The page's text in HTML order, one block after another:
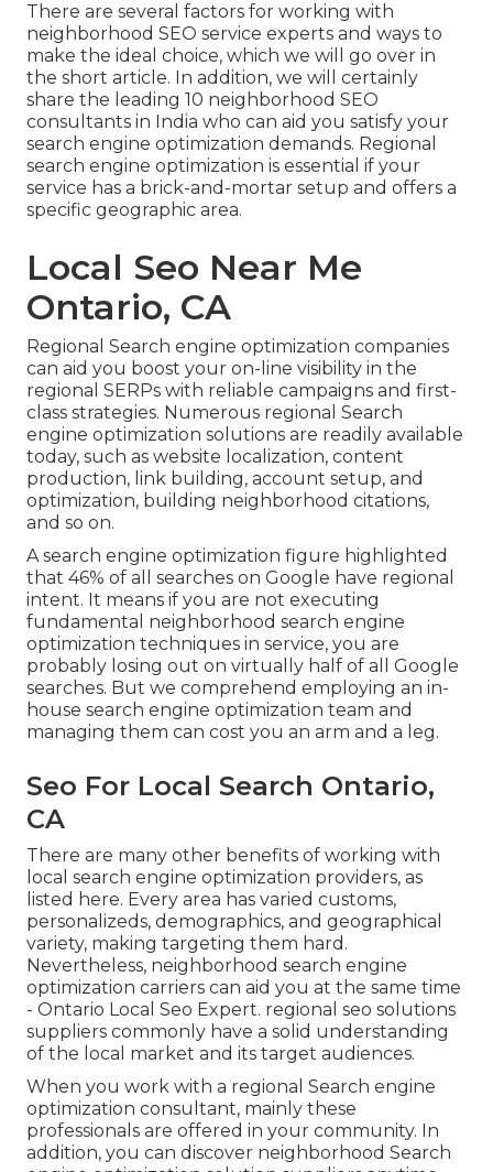
There are several factors for working with
neighborhood SEO service experts and ways to
make the ideal choice, which we will go over in
the short article. In addition, we will certainly
share the leading 10 neighborhood SEO
consultants in India who can aid you satisfy your
search engine optimization demands. Regional
search engine optimization is essential if your
service has a brick-and-mortar setup and offers a
specific geographic area.
Local Seo Near Me
Ontario, CA
Regional Search engine optimization companies
can aid you boost your on-line visibility in the
regional SERPs with reliable campaigns and first-
class strategies. Numerous regional Search
engine optimization solutions are readily available
today, such as website localization, content
production, link building, account setup, and
optimization, building neighborhood citations,
and so on.
A search engine optimization figure highlighted
that 46% of all searches on Google have regional
intent. It means if you are not executing
fundamental neighborhood search engine
optimization techniques in service, you are
probably losing out on virtually half of all Google
searches. But we comprehend employing an in-
house search engine optimization team and
managing them can cost you an arm and a leg.
Seo For Local Search Ontario,
CA
There are many other benefits of working with
local search engine optimization providers, as
listed here. Every area has varied customs,
personalizeds, demographics, and geographical
variety, making targeting them hard.
Nevertheless, neighborhood search engine
optimization carriers can aid you at the same time
- Ontario Local Seo Expert. regional seo solutions
suppliers commonly have a solid understanding
of the local market and its target audiences.
When you work with a regional Search engine
optimization consultant, mainly these
professionals are offered in your community. In
addition, you can discover neighborhood Search